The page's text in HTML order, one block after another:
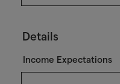
Details
Income Expectations